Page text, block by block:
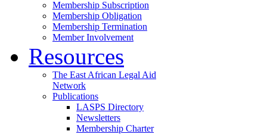
Membership Subscription
Membership Obligation
Membership Termination
Member Involvement
Resources
The East African Legal Aid
Network
Publications
LASPS Directory
Newsletters
Membership Charter